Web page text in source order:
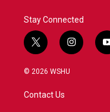
Stay Connected
t
w
i
e
i
n
© 2026 WSHU
Contact Us